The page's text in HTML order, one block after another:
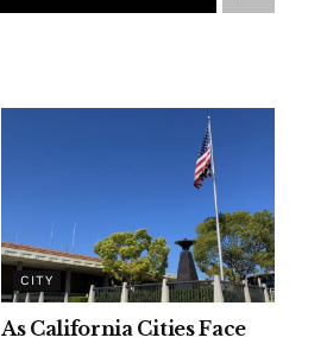
CITY
As California Cities Face